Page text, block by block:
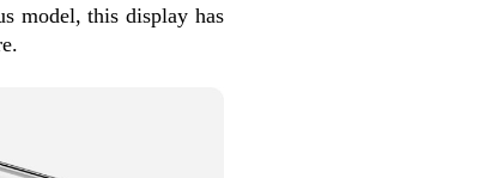
model, this display has